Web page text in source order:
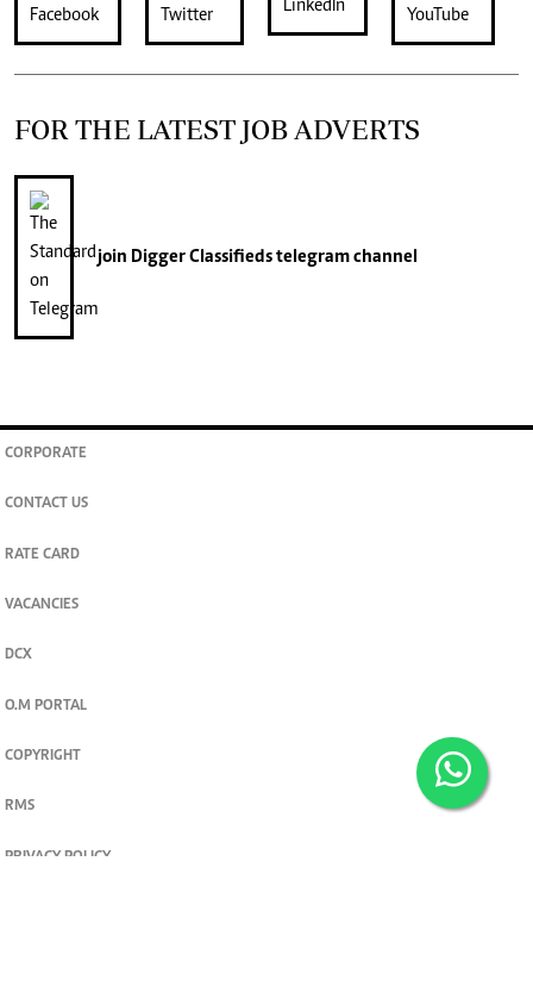
FOR THE LATEST JOB ADVERTS
join Digger Classifiedstelegram channel
CORPORATE
CONTACT US
RATE CARD
VACANCIES
DCX
O.M PORTAL
COPYRIGHT
RMS
PRIVACY POLICY